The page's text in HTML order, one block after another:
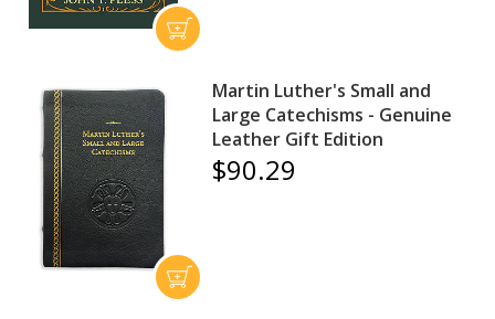
Martin Luther's Small and
Large Catechisms - Genuine
Leather Gift Edition
$90.29